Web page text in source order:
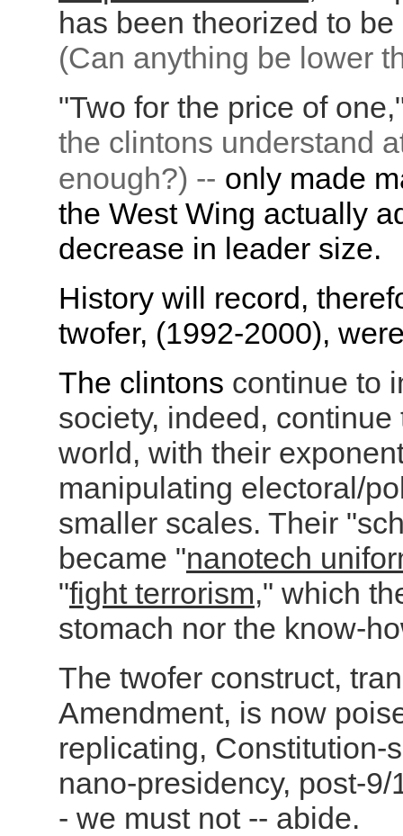
has been theorized to
(Can anything be lower
"Two for the price of
the clintons understand
enough?) -- only made
the West Wing actually
decrease in leader size.
History will record,
twofer, (1992-2000),
The clintons continue to
society, indeed,
world, with their
manipulating electoral/
smaller scales. Their
became "nanotech
"fight terrorism," which
stomach nor the know-
The twofer construct,
Amendment, is now
replicating, Constitution-
nano-presidency, post-
- we must not -- abide.